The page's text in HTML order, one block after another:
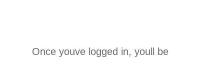
Once youve logged in, youll be